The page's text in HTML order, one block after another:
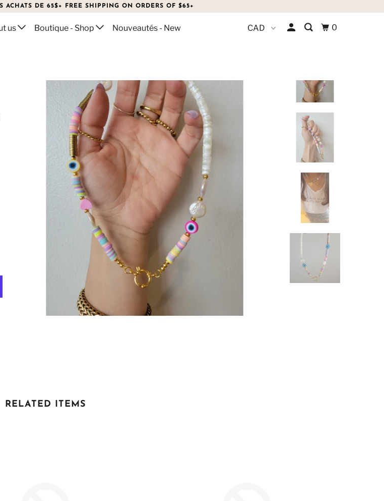
ACHATS DE 65$+ FREE SHIPPING ON ORDERS OF $65+
0
us Boutique - Shop Nouveautés - New
RELATED ITEMS